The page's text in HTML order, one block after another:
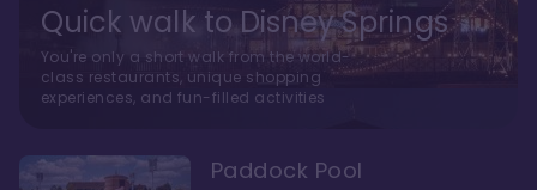
Quick walk to Disney Springs
You're only a short walk from the world-
class restaurants, unique shopping
experiences, and fun-filled activities
Paddock Pool